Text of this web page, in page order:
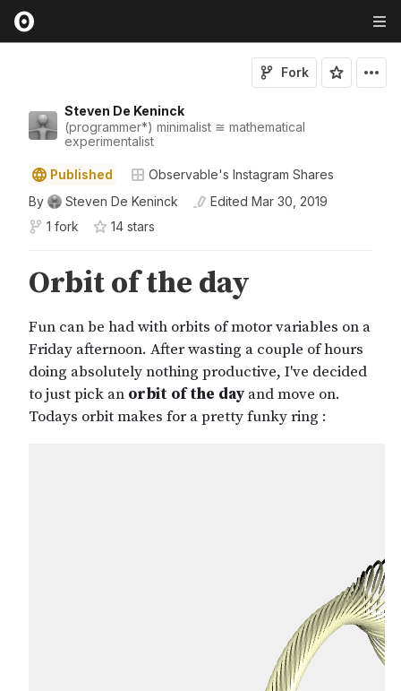
Steven De Keninck
(programmer*) minimalist ≅ mathematical
experimentalist
Fork
Published
Observable's Instagram Shares
By
Steven De Keninck Edited Mar 30, 2019
1 fork
14 stars